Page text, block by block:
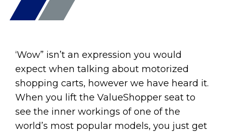
‘Wow” isn’t an expression you would
expect when talking about motorized
shopping carts, however we have heard it.
When you lift the ValueShopper seat to
see the inner workings of one of the
world’s most popular models, you just get